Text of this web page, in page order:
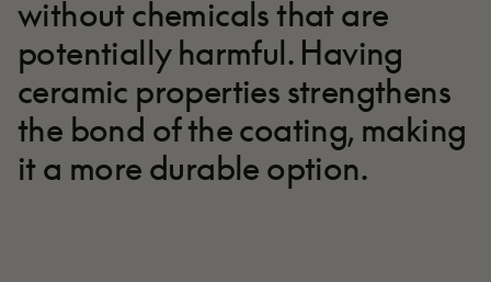
potentially harmful. Having
ceramic properties strengthens
the bond of the coating, making
it a more durable option.